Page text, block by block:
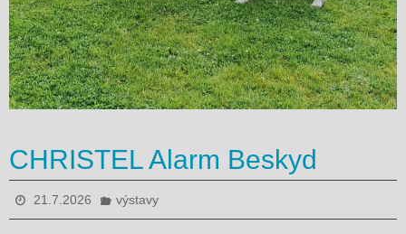
CHRISTEL Alarm Beskyd
21.7.2026 výstavy